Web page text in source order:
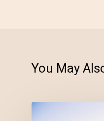
You May